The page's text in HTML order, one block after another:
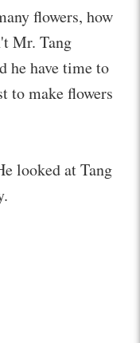
flowers, how
Mr. Tang
he have time to
to make flowers
looked at Tang